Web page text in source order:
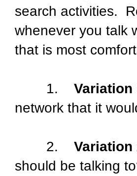
search activities.
whenever you talk
that is most
1. Variation
network that it
2. Variation
should be talking